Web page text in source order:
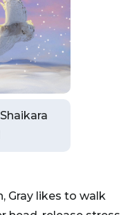
Gray likes to walk